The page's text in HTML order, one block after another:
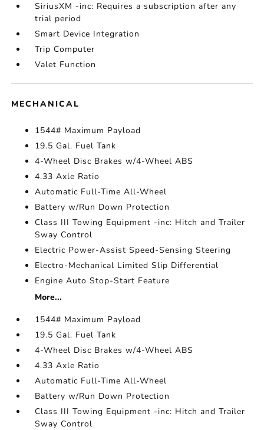
SiriusXM -inc: Requires a subscription after any
trial period
Smart Device Integration
Trip Computer
Valet Function
MECHANICAL
1544# Maximum Payload
19.5 Gal. Fuel Tank
4-Wheel Disc Brakes w/4-Wheel ABS
4.33 Axle Ratio
Automatic Full-Time All-Wheel
Battery w/Run Down Protection
Class III Towing Equipment -inc: Hitch and Trailer
Sway Control
Electric Power-Assist Speed-Sensing Steering
Electro-Mechanical Limited Slip Differential
Engine Auto Stop-Start Feature
More...
1544# Maximum Payload
19.5 Gal. Fuel Tank
4-Wheel Disc Brakes w/4-Wheel ABS
4.33 Axle Ratio
Automatic Full-Time All-Wheel
Battery w/Run Down Protection
Class III Towing Equipment -inc: Hitch and Trailer
Sway Control